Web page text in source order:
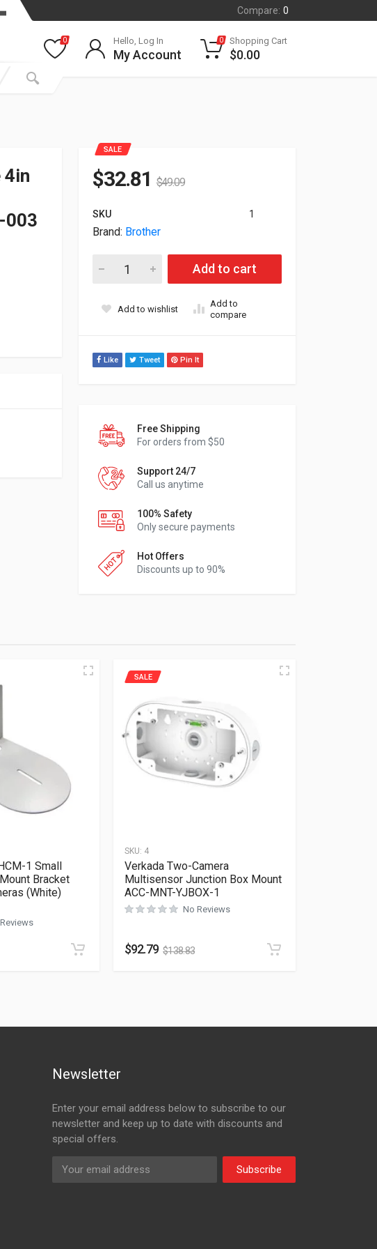
Compare: 0
0 Hello, Log In
My Account
0 Shopping Cart
$0.00
4in
003
SALE
$32.81 $49.09
SKU 1
Brand: Brother
Brother Rugged In-Vehicle 4in Mount Printer Vehicle
Add to cart
Add to wishlist
Add to
compare
Like Tweet Pin It
Free Shipping
For orders from $50
Support 24/7
Call us anytime
100% Safety
Only secure payments
Hot Offers
Discounts up to 90%
1 Small
Bracket
(White)
SKU: 4
SALE
Verkada Two-Camera
Multisensor Junction Box Mount
ACC-MNT-YJBOX-1
No Reviews
$92.79 $138.83
Newsletter
Enter your email address below to subscribe to our
newsletter and keep up to date with discounts and
special offers.
Subscribe